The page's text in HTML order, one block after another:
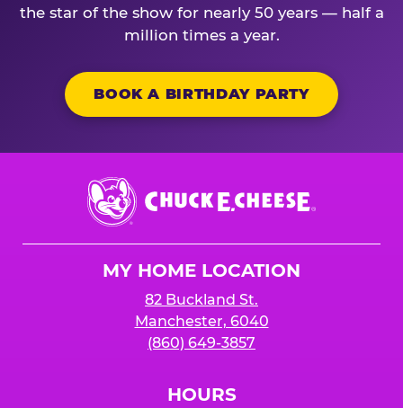
the star of the show for nearly 50 years — half a
million times a year.
BOOK A BIRTHDAY PARTY
Chuck
E.
Cheese
MY HOME LOCATION
82 Buckland St.
Manchester, 6040
(860) 649-3857
HOURS